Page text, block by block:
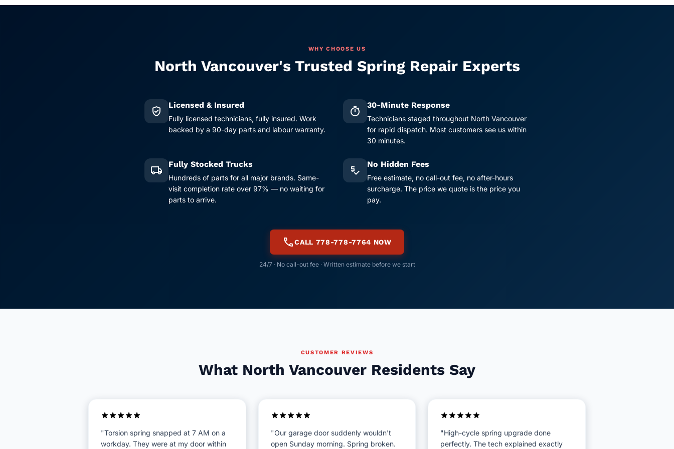
WHY CHOOSE US
North Vancouver's Trusted Spring Repair Experts
verified_user Licensed & Insured
Fully licensed technicians, fully insured. Work
backed by a 90-day parts and labour warranty.
timer 30-Minute Response
Technicians staged throughout North Vancouver
for rapid dispatch. Most customers see us within
30 minutes.
local_shipping Fully Stocked Trucks
Hundreds of parts for all major brands. Same-
visit completion rate over 97% — no waiting for
parts to arrive.
price_check No Hidden Fees
Free estimate, no call-out fee, no after-hours
surcharge. The price we quote is the price you
pay.
callCALL 778-778-7764 NOW
24/7 · No call-out fee · Written estimate before we start
CUSTOMER REVIEWS
What North Vancouver Residents Say
"Torsion spring snapped at 7 AM on a
workday. They were at my door within
"Our garage door suddenly wouldn't
open Sunday morning. Spring broken.
"High-cycle spring upgrade done
perfectly. The tech explained exactly